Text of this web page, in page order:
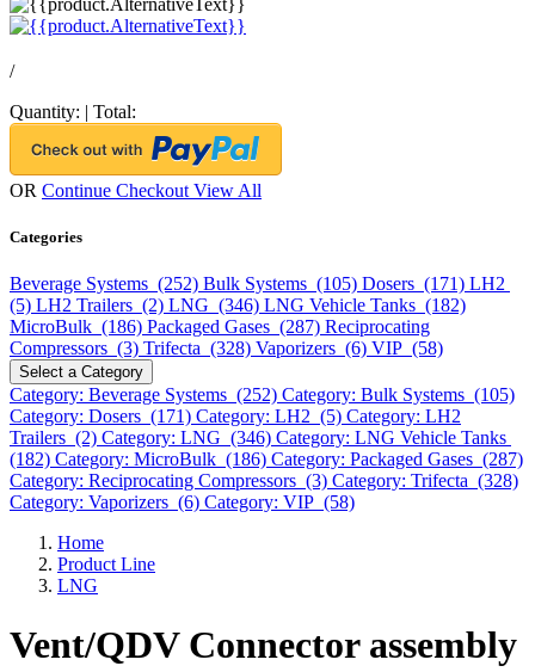
/
Quantity: | Total:
OR Continue Checkout View All
Categories
Beverage Systems (252) Bulk Systems (105) Dosers (171) LH2
(5) LH2 Trailers (2) LNG (346) LNG Vehicle Tanks (182)
MicroBulk (186) Packaged Gases (287) Reciprocating
Compressors (3) Trifecta (328) Vaporizers (6) VIP (58)
Select a Category
Category: Beverage Systems (252) Category: Bulk Systems (105)
Category: Dosers (171) Category: LH2 (5) Category: LH2
Trailers (2) Category: LNG (346) Category: LNG Vehicle Tanks
(182) Category: MicroBulk (186) Category: Packaged Gases (287)
Category: Reciprocating Compressors (3) Category: Trifecta (328)
Category: Vaporizers (6) Category: VIP (58)
Home
Product Line
LNG
Vent/QDV Connector assembly